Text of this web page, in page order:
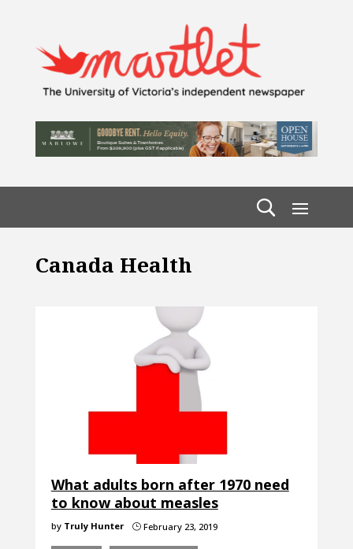
Canada Health
What adults born after 1970 need
to know about measles
by Truly Hunter }February 23, 2019